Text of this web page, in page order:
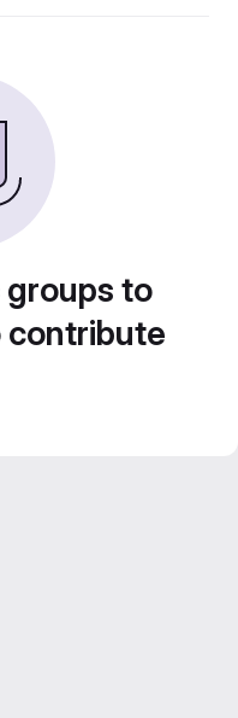
groups to